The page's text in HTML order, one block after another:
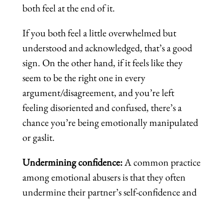
both feel at the end of it.
If you both feel a little overwhelmed but
understood and acknowledged, that’s a good
sign. On the other hand, if it feels like they
seem to be the right one in every
argument/disagreement, and you’re left
feeling disoriented and confused, there’s a
chance you’re being emotionally manipulated
or gaslit.
Undermining confidence:A common practice
among emotional abusers is that they often
undermine their partner’s self-confidence and